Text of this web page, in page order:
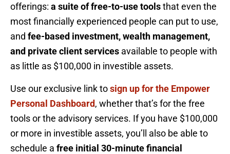
offerings: a suite of free-to-use toolsthat even the
most financially experienced people can put to use,
and fee-based investment, wealth management,
and private client services available to people with
as little as $100,000 in investible assets.
Use our exclusive link tosign up for the Empower
Personal Dashboard, whether that’s for the free
tools or the advisory services. If you have $100,000
or more in investible assets, you’ll also be able to
schedule a free initial 30-minute financial